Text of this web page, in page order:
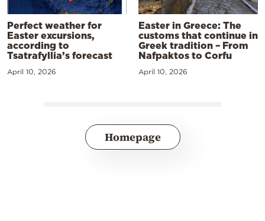
Perfect weather for
Easter excursions,
according to
Tsatrafyllia’s forecast
April 10, 2026
Easter in Greece: The
customs that continue in
Greek tradition – From
Nafpaktos to Corfu
April 10, 2026
Homepage